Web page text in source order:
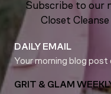
Subscribe to our
Closet
DAILY EMAIL
Your morning blog post
GRIT & GLAM